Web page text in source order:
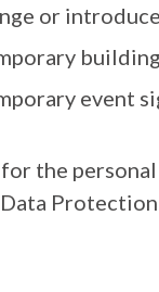
or
event
the